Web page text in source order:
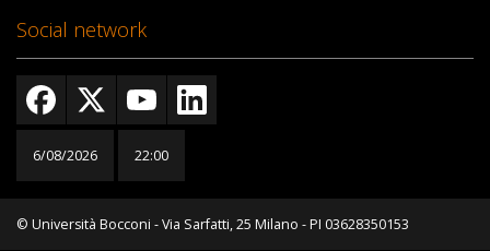
Social network
6/08/2026 22:00
© Università Bocconi - Via Sarfatti, 25 Milano - PI 03628350153